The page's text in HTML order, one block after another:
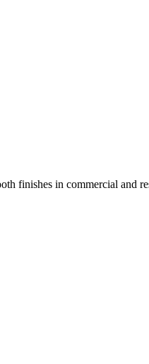
finishes in commercial and